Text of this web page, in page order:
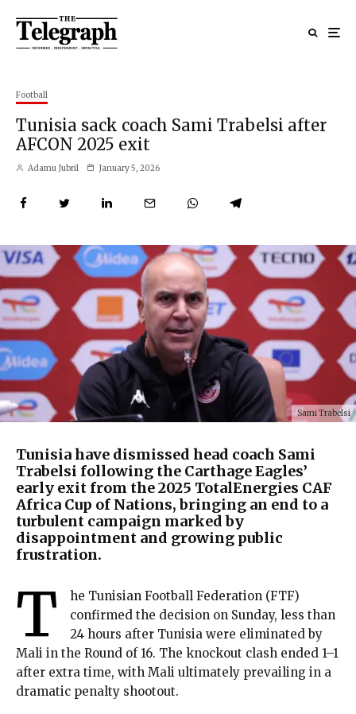
Football
Tunisia sack coach Sami Trabelsi after
AFCON 2025 exit
Adamu Jubril January 5, 2026
Sami Trabelsi
Tunisia have dismissed head coach Sami
Trabelsi following the Carthage Eagles’
early exit from the 2025 TotalEnergies CAF
Africa Cup of Nations, bringing an end to a
turbulent campaign marked by
disappointment and growing public
frustration.
T
he Tunisian Football Federation (FTF)
confirmed the decision on Sunday, less than
24 hours after Tunisia were eliminated by
Mali in the Round of 16. The knockout clash ended 1–1
after extra time, with Mali ultimately prevailing in a
dramatic penalty shootout.